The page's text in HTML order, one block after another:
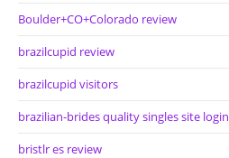
Boulder+CO+Colorado review
brazilcupid review
brazilcupid visitors
brazilian-brides quality singles site login
bristlr es review